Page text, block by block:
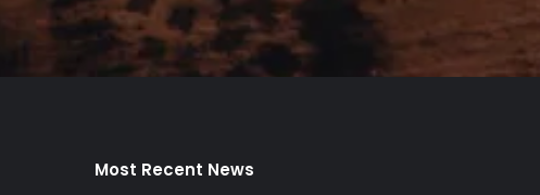
Most Recent News